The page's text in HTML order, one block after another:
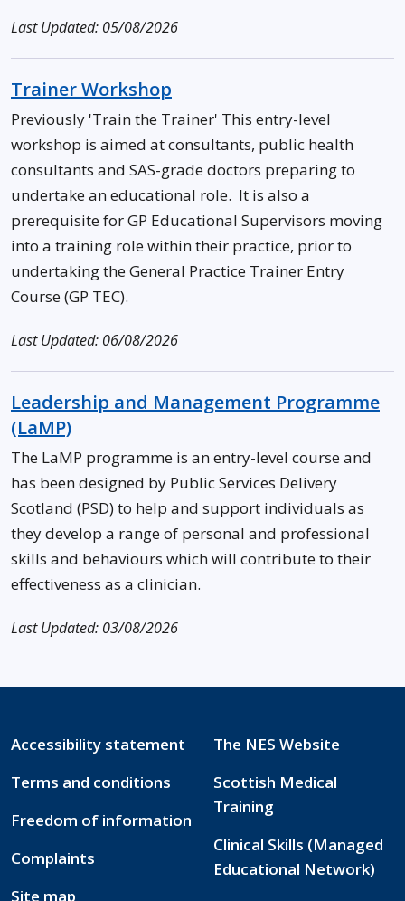
Last Updated: 05/08/2026
Trainer Workshop
Previously 'Train the Trainer' This entry-level
workshop is aimed at consultants, public health
consultants and SAS-grade doctors preparing to
undertake an educational role. It is also a
prerequisite for GP Educational Supervisors moving
into a training role within their practice, prior to
undertaking the General Practice Trainer Entry
Course (GP TEC).
Last Updated: 06/08/2026
Leadership and Management Programme
(LaMP)
The LaMP programme is an entry-level course and
has been designed by Public Services Delivery
Scotland (PSD) to help and support individuals as
they develop a range of personal and professional
skills and behaviours which will contribute to their
effectiveness as a clinician.
Last Updated: 03/08/2026
Accessibility statement
Terms and conditions
Freedom of information
Complaints
Site map
The NES Website
Scottish Medical
Training
Clinical Skills (Managed
Educational Network)